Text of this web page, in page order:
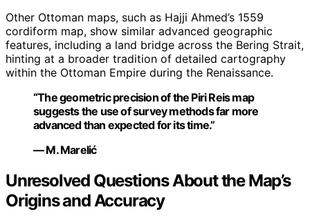
Other Ottoman maps, such as Hajji Ahmed’s 1559
cordiform map, show similar advanced geographic
features, including a land bridge across the Bering Strait,
hinting at a broader tradition of detailed cartography
within the Ottoman Empire during the Renaissance.
“The geometric precision of the Piri Reis map
suggests the use of survey methods far more
advanced than expected for its time.”
— M. Marelić
Unresolved Questions About the Map’s
Origins and Accuracy